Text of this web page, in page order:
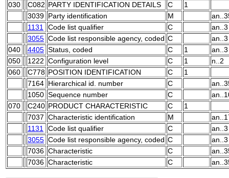
030
C082 PARTY IDENTIFICATION DETAILS C
1
3039 Party identification M
1131
Code list qualifier C
an..3
3055 Code list responsible agency, coded C
an..3
040
4405 Status, coded C 1
an..3
050
1222 Configuration level C 1
n..2
060
C778 POSITION IDENTIFICATION C
1
7164 Hierarchical id. number C
1050 Sequence number C
070
C240 PRODUCT CHARACTERISTIC C
1
7037 Characteristic identification M
1131
Code list qualifier C
an..3
3055 Code list responsible agency, coded C
an..3
7036 Characteristic C
7036 Characteristic C